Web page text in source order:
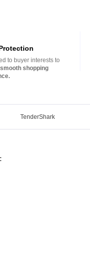
to buyer interests to
smooth shopping
TenderShark